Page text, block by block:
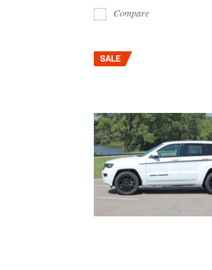
Compare